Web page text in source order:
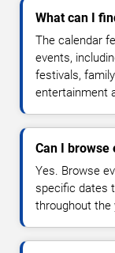
What can I
The calendar
events,
festivals,
entertainment
Can I browse
Yes. Browse
specific dates
throughout the